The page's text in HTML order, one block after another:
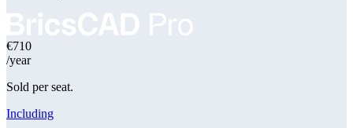
€710
/year
Sold per seat.
Including